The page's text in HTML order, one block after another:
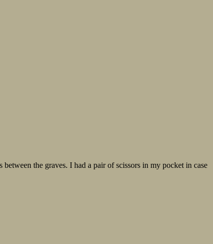
the graves. I had a pair of scissors in my pocket in case